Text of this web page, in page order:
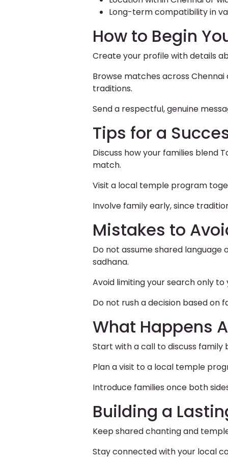
Long-term compatibility in
How to Begin
Create your profile with details
Browse matches across
traditions.
Send a respectful, genuine
Tips for a
Discuss how your families blend
match.
Visit a local temple program
Involve family early, since
Mistakes to
Do not assume shared
sadhana.
Avoid limiting your search only
Do not rush a decision based
What Happens
Start with a call to discuss
Plan a visit to a local temple
Introduce families once both
Building a
Keep shared chanting and
Stay connected with your local